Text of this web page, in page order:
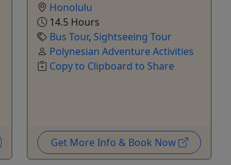
Honolulu
14.5 Hours
Bus Tour, Sightseeing Tour
Polynesian Adventure Activities
Copy to Clipboard to Share
Get More Info & Book Now